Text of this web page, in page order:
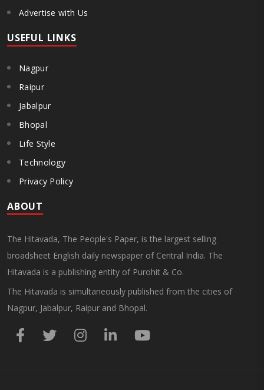
Advertise with Us
USEFUL LINKS
Nagpur
Raipur
Jabalpur
Bhopal
Life Style
Technology
Privacy Policy
ABOUT
The Hitavada, The People's Paper, is the largest selling
broadsheet English daily newspaper of Central India. The
Hitavada is a publishing entity of Purohit & Co.
The Hitavada is simultaneously published from the cities of
Nagpur, Jabalpur, Raipur and Bhopal.